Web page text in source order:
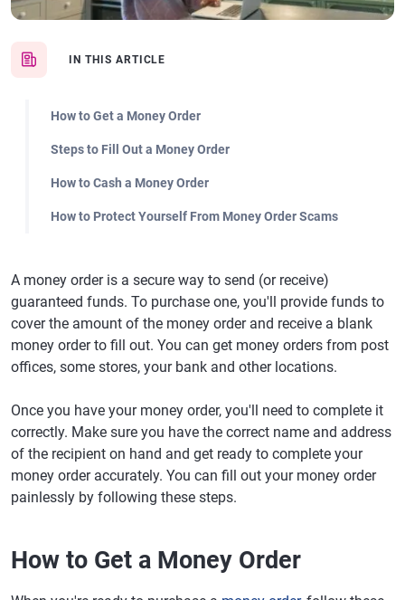
IN THIS ARTICLE
How to Get a Money Order
Steps to Fill Out a Money Order
How to Cash a Money Order
How to Protect Yourself From Money Order Scams
A money order is a secure way to send (or receive)
guaranteed funds. To purchase one, you'll provide funds to
cover the amount of the money order and receive a blank
money order to fill out. You can get money orders from post
offices, some stores, your bank and other locations.
Once you have your money order, you'll need to complete it
correctly. Make sure you have the correct name and address
of the recipient on hand and get ready to complete your
money order accurately. You can fill out your money order
painlessly by following these steps.
How to Get a Money Order